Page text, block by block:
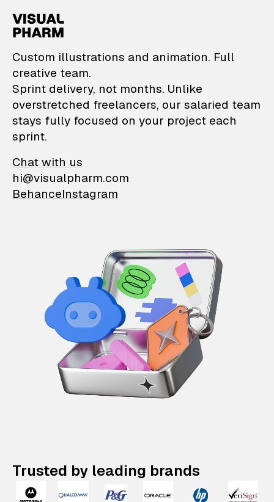
VisualPharm —
Custom illustrations and animation. Full
creative team.
Sprint delivery, not months. Unlike
overstretched freelancers, our salaried team
stays fully focused on your project each
sprint.
Chat with us
hi@visualpharm.com
BehanceInstagram
Trusted by leading brands